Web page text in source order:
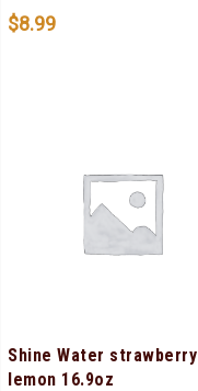
$8.99
Shine Water strawberry
lemon 16.9oz